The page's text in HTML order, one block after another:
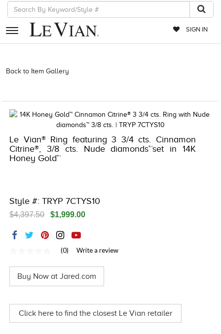
SIGN IN
RETAILERS
COUTURE
TIMEPIECES
CHOCOLATE DIAMONDS
TRENDS
Back to Item Gallery
Le Vian® Ring featuring 3 3/4 cts. Cinnamon
Citrine®, 3/8 cts. Nude diamonds™set in 14K
Honey Gold™
Style #: TRYP 7CTYS10
$4,397.50 $1,999.00
value
Same
page
(0) Write a review
Buy Now at Jared.com
Click here to find the closest Le Vian retailer